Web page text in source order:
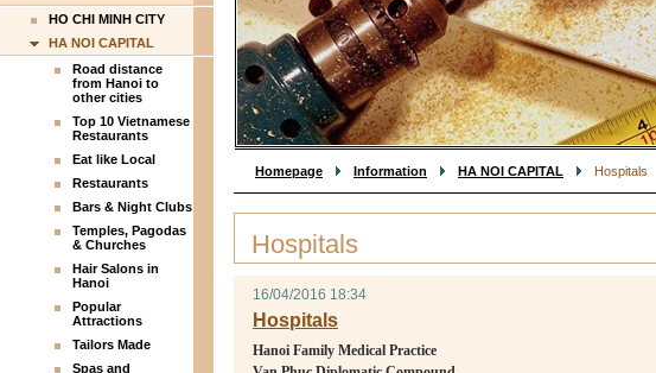
Homepage Information HA NOI CAPITAL Hospitals
Hospitals
16/04/2016 18:34
Hospitals
Hanoi Family Medical Practice
HO CHI MINH CITY
HA NOI CAPITAL
Road distance
from Hanoi to
other cities
Top 10 Vietnamese
Restaurants
Eat like Local
Restaurants
Bars & Night Clubs
Temples, Pagodas
& Churches
Hair Salons in
Hanoi
Popular
Attractions
Tailors Made
Spas and